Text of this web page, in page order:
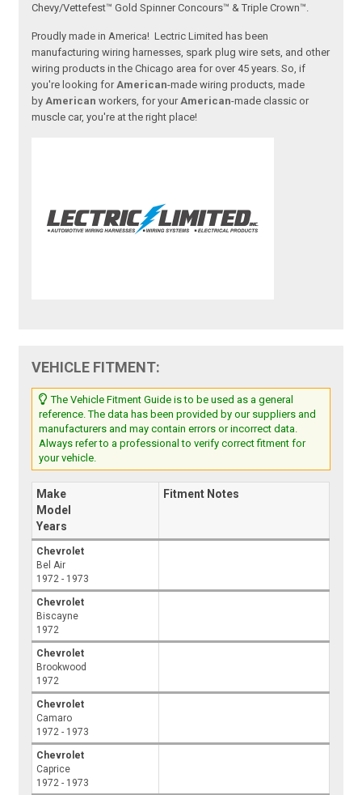
Chevy/Vettefest™ Gold Spinner Concours™ & Triple Crown™.
Proudly made in America! Lectric Limited has been
manufacturing wiring harnesses, spark plug wire sets, and other
wiring products in the Chicago area for over 45 years. So, if
you're looking for American-made wiring products, made
by American workers, for your American-made classic or
muscle car, you're at the right place!
VEHICLE FITMENT:
The Vehicle Fitment Guide is to be used as a general
reference. The data has been provided by our suppliers and
manufacturers and may contain errors or incorrect data.
Always refer to a professional to verify correct fitment for
your vehicle.
Make
Model
Years
Fitment Notes
Chevrolet
Bel Air
1972 - 1973
Chevrolet
Biscayne
1972
Chevrolet
Brookwood
1972
Chevrolet
Camaro
1972 - 1973
Chevrolet
Caprice
1972 - 1973